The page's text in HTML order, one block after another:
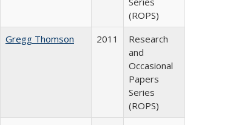
(ROPS)
Gregg Thomson 2011
Research
and
Occasional
Papers
Series
(ROPS)